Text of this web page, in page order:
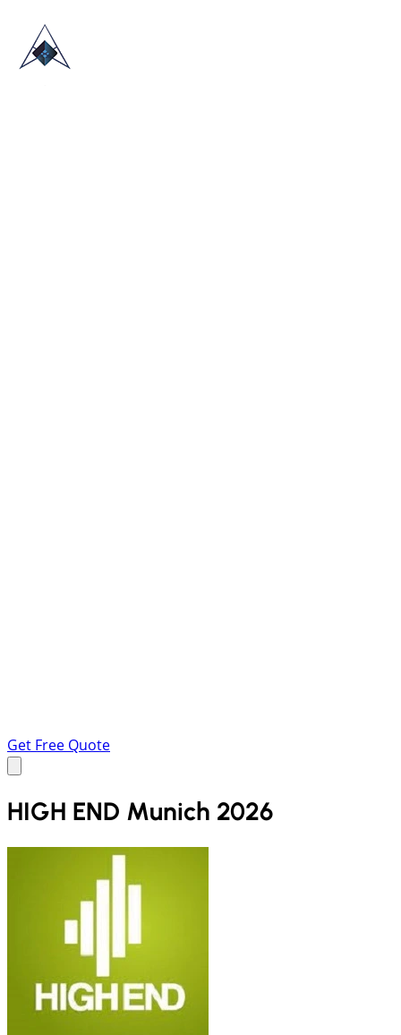
Get Free Quote
HIGH END Munich 2026